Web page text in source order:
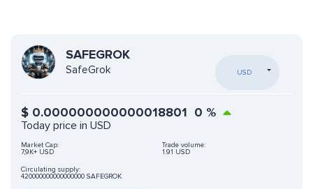
SAFEGROK
SafeGrok USD
$ 0.000000000000018801 0 %
Today price in USD
Market Cap:
7,9K+ USD
Trade volume:
1.91 USD
Circulating supply:
420000000000000000 SAFEGROK